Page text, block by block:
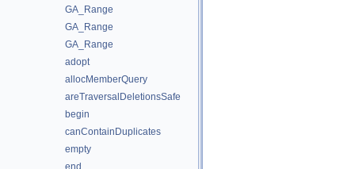
GA_Range
GA_Range
GA_Range
adopt
allocMemberQuery
areTraversalDeletionsSafe
begin
canContainDuplicates
empty
end